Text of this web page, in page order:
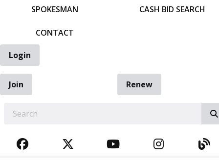
SPOKESMAN
CONTACT
CASH BID SEARCH
Login
Join
Renew
FACEBOOKTWITTERYOUTUBE